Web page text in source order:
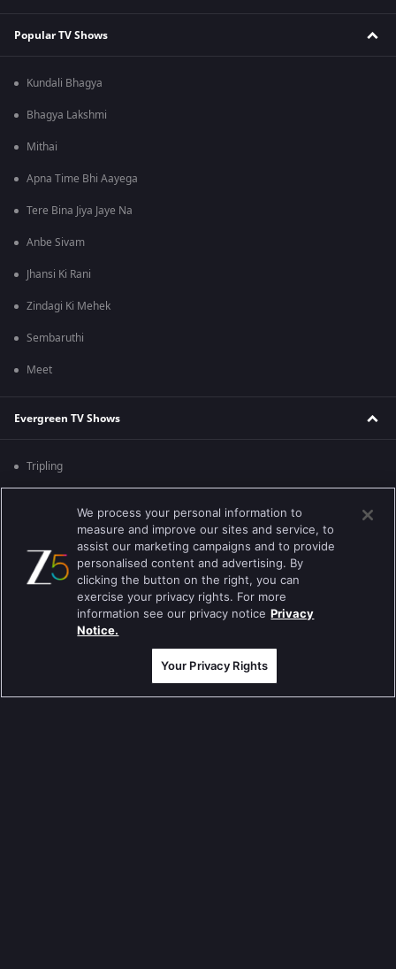
Popular TV Shows
Kundali Bhagya
Bhagya Lakshmi
Mithai
Apna Time Bhi Aayega
Tere Bina Jiya Jaye Na
Anbe Sivam
Jhansi Ki Rani
Zindagi Ki Mehek
Sembaruthi
Meet
Evergreen TV Shows
Tripling
Mahabharat
Jodha Akbar
Pavitra Rishta
Sa Re Ga Ma Pa
We process your personal information to
measure and improve our sites and service, to
assist our marketing campaigns and to provide
personalised content and advertising. By
clicking the button on the right, you can
exercise your privacy rights. For more
information see our privacy notice Privacy
Notice.
Your Privacy Rights